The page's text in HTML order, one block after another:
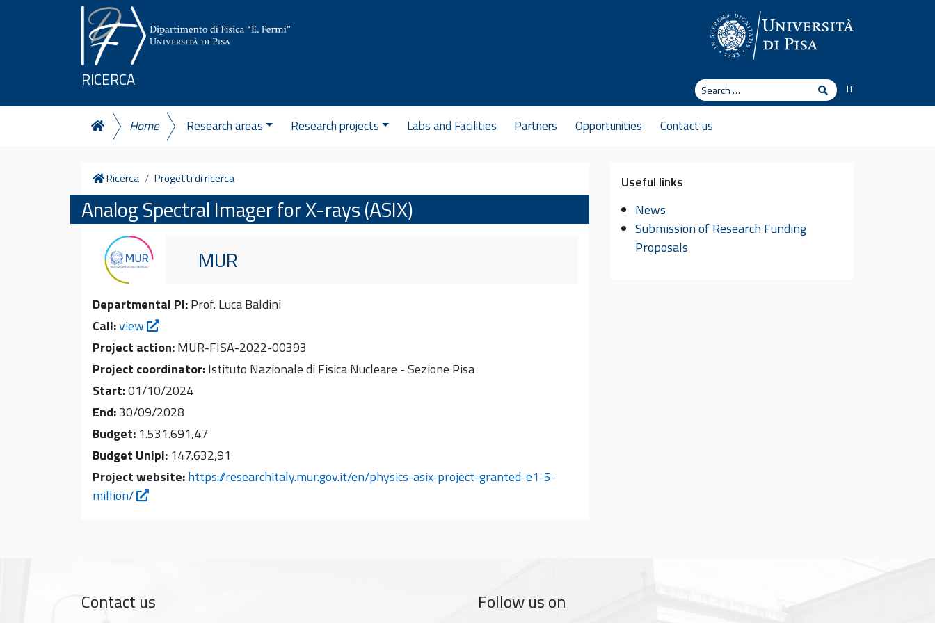
RICERCA Search
Search
IT
Home Research areas Research projects Labs and Facilities Partners Opportunities Contact us
Home
Ricerca Progetti di ricerca
Analog Spectral Imager for X-rays (ASIX)
MUR
Departmental PI:Prof. Luca Baldini
Call:view
Project action:MUR-FISA-2022-00393
Project coordinator:Istituto Nazionale di Fisica Nucleare - Sezione Pisa
Start:01/10/2024
End:30/09/2028
Budget: 1.531.691,47
Budget Unipi: 147.632,91
Project website:https://researchitaly.mur.gov.it/en/physics-asix-project-granted-e1-5-
million/
Useful links
News
Submission of Research Funding
Proposals
Contact us
Follow us on